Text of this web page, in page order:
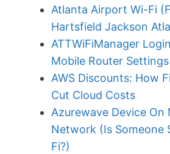
Atlanta Airport Wi-Fi
Hartsfield Jackson
ATTWiFiManager
Mobile Router Settings
AWS Discounts: How
Cut Cloud Costs
Azurewave Device On
Network (Is Someone
Fi?)